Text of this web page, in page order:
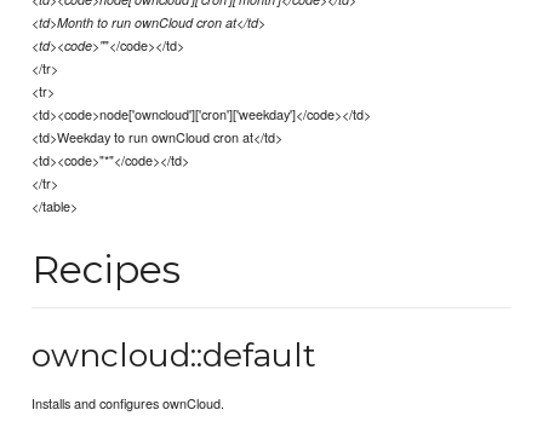
<td>Month to run ownCloud cron at</td>
<td><code>""</code></td>
</tr>
<tr>
<td><code>node['owncloud']['cron']['weekday']</code></td>
<td>Weekday to run ownCloud cron at</td>
<td><code>"*"</code></td>
</tr>
</table>
Recipes
owncloud::default
Installs and configures ownCloud.